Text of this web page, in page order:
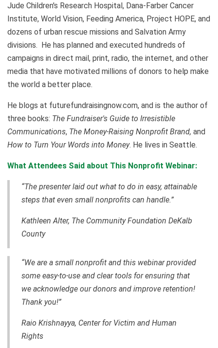
Jude Children's Research Hospital, Dana-Farber Cancer
Institute, World Vision, Feeding America, Project HOPE, and
dozens of urban rescue missions and Salvation Army
divisions. He has planned and executed hundreds of
campaigns in direct mail, print, radio, the internet, and other
media that have motivated millions of donors to help make
the world a better place.
He blogs at futurefundraisingnow.com, and is the author of
three books: The Fundraiser's Guide to Irresistible
Communications, The Money-Raising Nonprofit Brand, and
How to Turn Your Words into Money. He lives in Seattle.
What Attendees Said about This Nonprofit Webinar:
“The presenter laid out what to do in easy, attainable
steps that even small nonprofits can handle.”
Kathleen Alter, The Community Foundation DeKalb
County
“We are a small nonprofit and this webinar provided
some easy-to-use and clear tools for ensuring that
we acknowledge our donors and improve retention!
Thank you!”
Raio Krishnayya, Center for Victim and Human
Rights